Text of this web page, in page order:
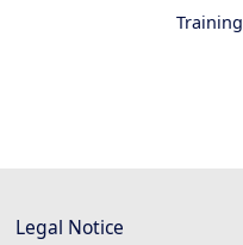
Training
Legal Notice